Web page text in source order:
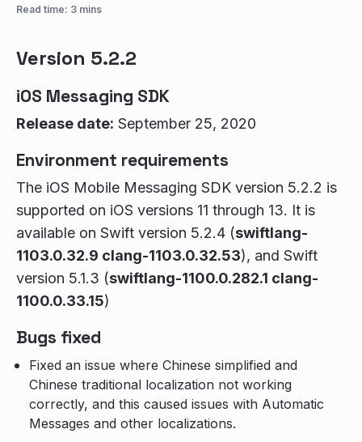
Read time: 3 mins
Version 5.2.2
iOS Messaging SDK
Release date: September 25, 2020
Environment requirements
The iOS Mobile Messaging SDK version 5.2.2 is
supported on iOS versions 11 through 13. It is
available on Swift version 5.2.4 (swiftlang-
1103.0.32.9 clang-1103.0.32.53), and Swift
version 5.1.3 (swiftlang-1100.0.282.1 clang-
1100.0.33.15)
Bugs fixed
Fixed an issue where Chinese simplified and
Chinese traditional localization not working
correctly, and this caused issues with Automatic
Messages and other localizations.